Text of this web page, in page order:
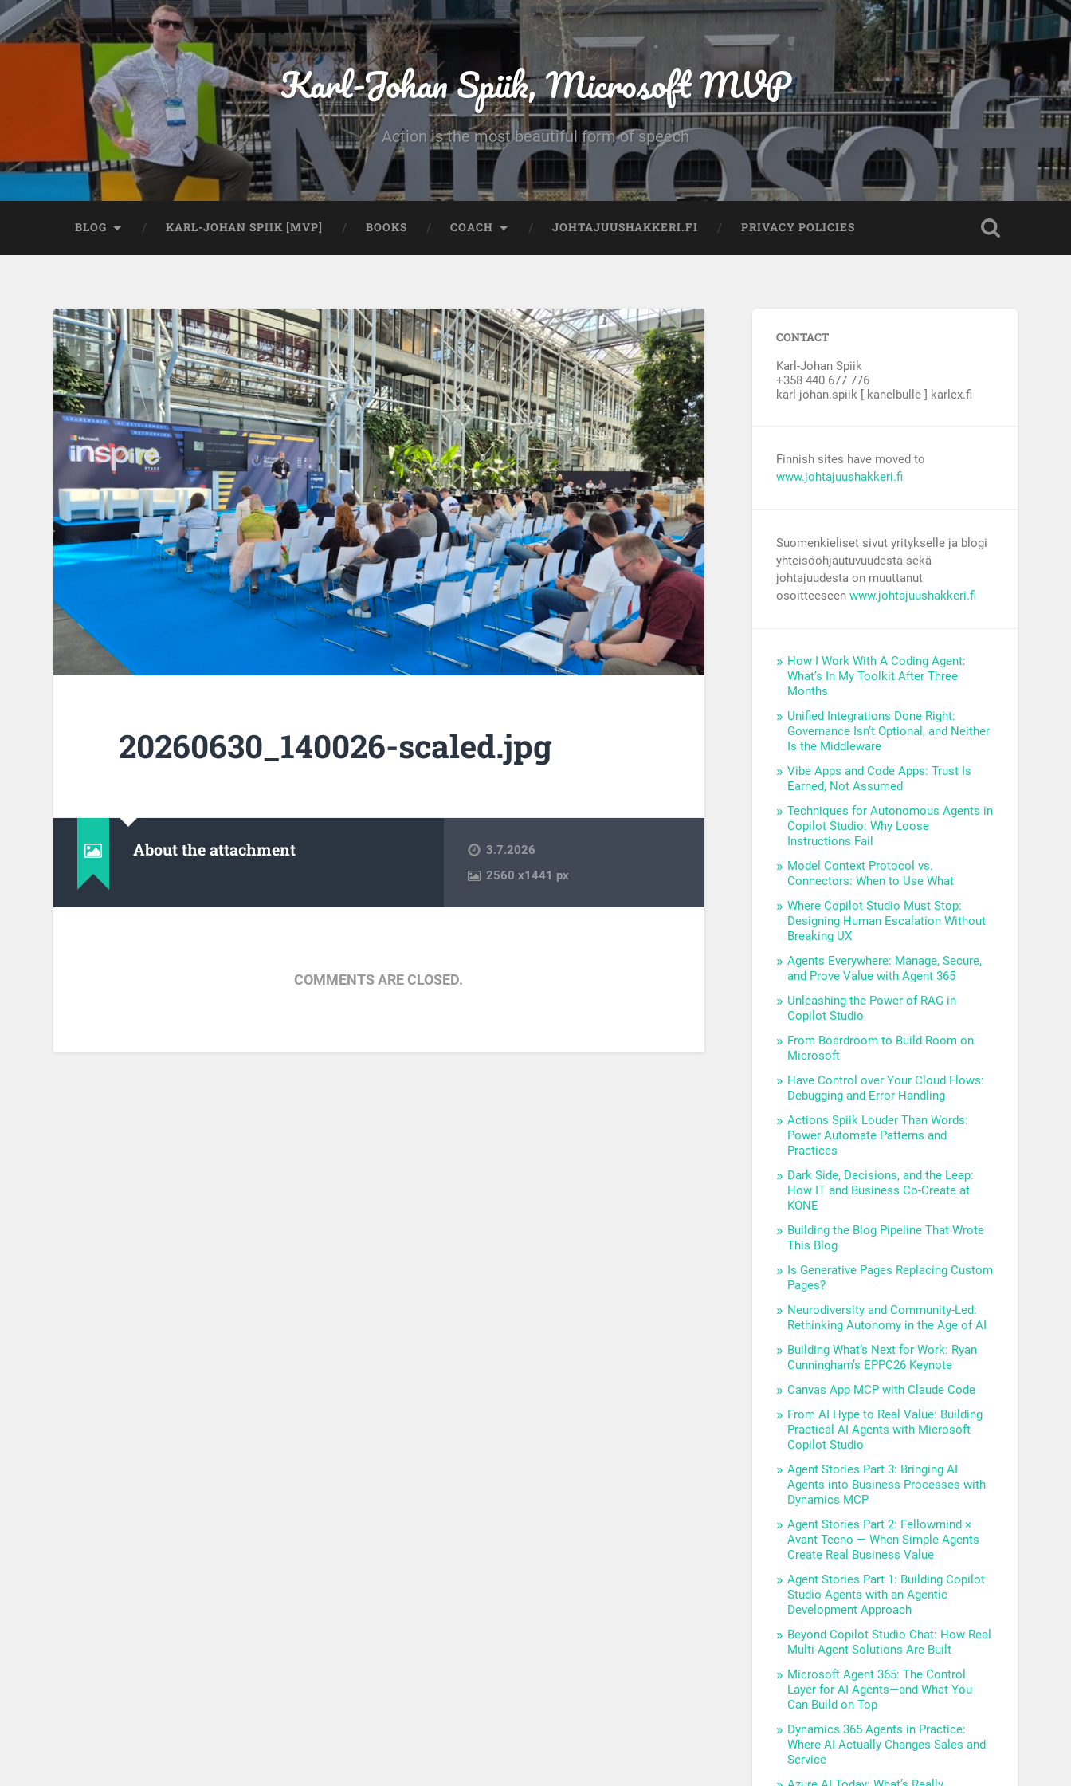
Karl-Johan Spiik, Microsoft MVP
Action is the most beautiful form of speech
BLOG KARL-JOHAN SPIIK [MVP] BOOKS COACH JOHTAJUUSHAKKERI.FI PRIVACY POLICIES
20260630_140026-scaled.jpg
About the attachment
3.7.2026
2560x1441 px
COMMENTS ARE CLOSED.
CONTACT
Karl-Johan Spiik
+358 440 677 776
karl-johan.spiik [ kanelbulle ] karlex.fi
Finnish sites have moved to
www.johtajuushakkeri.fi
Suomenkieliset sivut yritykselle ja blogi
yhteisöohjautuvuudesta sekä
johtajuudesta on muuttanut
osoitteeseenwww.johtajuushakkeri.fi
How I Work With A Coding Agent:
What’s In My Toolkit After Three
Months
Unified Integrations Done Right:
Governance Isn’t Optional, and Neither
Is the Middleware
Vibe Apps and Code Apps: Trust Is
Earned, Not Assumed
Techniques for Autonomous Agents in
Copilot Studio: Why Loose
Instructions Fail
Model Context Protocol vs.
Connectors: When to Use What
Where Copilot Studio Must Stop:
Designing Human Escalation Without
Breaking UX
Agents Everywhere: Manage, Secure,
and Prove Value with Agent 365
Unleashing the Power of RAG in
Copilot Studio
From Boardroom to Build Room on
Microsoft
Have Control over Your Cloud Flows:
Debugging and Error Handling
Actions Spiik Louder Than Words:
Power Automate Patterns and
Practices
Dark Side, Decisions, and the Leap:
How IT and Business Co-Create at
KONE
Building the Blog Pipeline That Wrote
This Blog
Is Generative Pages Replacing Custom
Pages?
Neurodiversity and Community-Led:
Rethinking Autonomy in the Age of AI
Building What’s Next for Work: Ryan
Cunningham’s EPPC26 Keynote
Canvas App MCP with Claude Code
From AI Hype to Real Value: Building
Practical AI Agents with Microsoft
Copilot Studio
Agent Stories Part 3: Bringing AI
Agents into Business Processes with
Dynamics MCP
Agent Stories Part 2: Fellowmind ×
Avant Tecno — When Simple Agents
Create Real Business Value
Agent Stories Part 1: Building Copilot
Studio Agents with an Agentic
Development Approach
Beyond Copilot Studio Chat: How Real
Multi-Agent Solutions Are Built
Microsoft Agent 365: The Control
Layer for AI Agents—and What You
Can Build on Top
Dynamics 365 Agents in Practice:
Where AI Actually Changes Sales and
Service